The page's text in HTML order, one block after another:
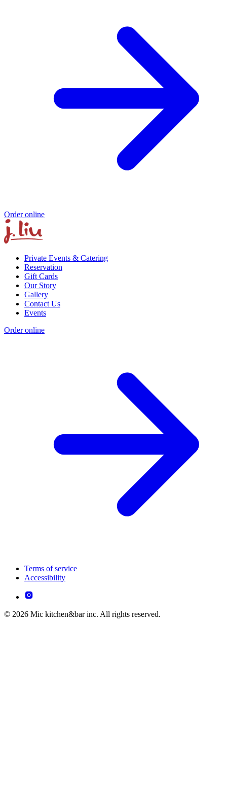
Order online
Private Events & Catering
Reservation
Gift Cards
Our Story
Gallery
Contact Us
Events
Order online
Terms of service
Accessibility
© 2026 Mic kitchen&bar inc. All rights reserved.